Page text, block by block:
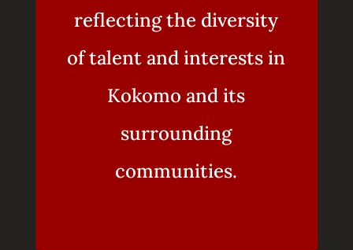
reflecting the diversity
of talent and interests in
Kokomo and its
surrounding
communities.